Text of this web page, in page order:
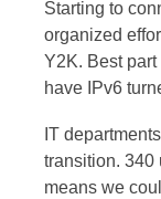
Starting to
organized
Y2K. Best
have IPv6
IT
transition. 340
means we